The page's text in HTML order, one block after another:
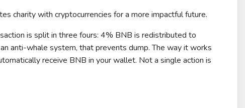
charity with cryptocurrencies for a more impactful future.
is split in three fours: 4% BNB is redistributed to
anti-whale system, that prevents dump. The way it works
receive BNB in your wallet. Not a single action is